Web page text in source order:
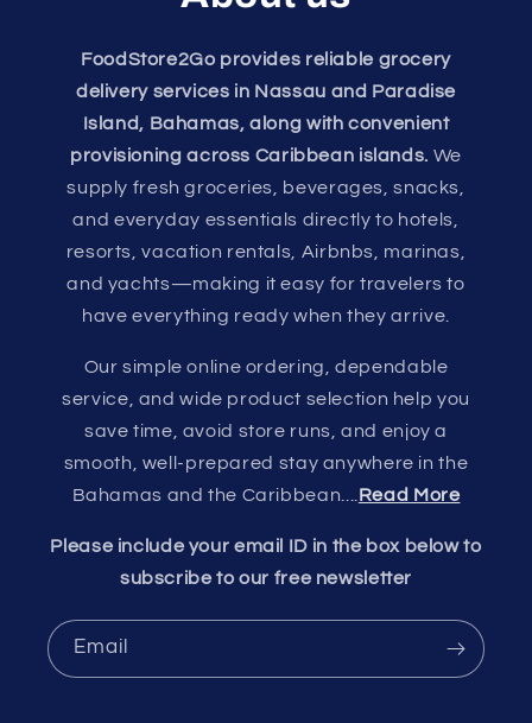
FoodStore2Go provides reliable grocery
delivery services in Nassau and Paradise
Island, Bahamas, along with convenient
provisioning across Caribbean islands. We
supply fresh groceries, beverages, snacks,
and everyday essentials directly to hotels,
resorts, vacation rentals, Airbnbs, marinas,
and yachts—making it easy for travelers to
have everything ready when they arrive.
Our simple online ordering, dependable
service, and wide product selection help you
save time, avoid store runs, and enjoy a
smooth, well-prepared stay anywhere in the
Bahamas and the Caribbean.... Read More
Please include your email ID in the box below to
subscribe to our free newsletter
Email